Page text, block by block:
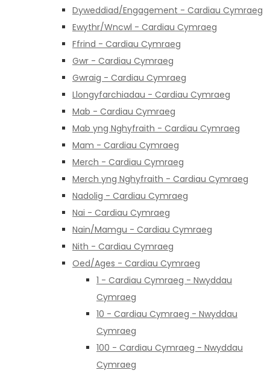
Dyweddiad/Engagement - Cardiau Cymraeg
Ewythr/Wncwl - Cardiau Cymraeg
Ffrind - Cardiau Cymraeg
Gwr - Cardiau Cymraeg
Gwraig - Cardiau Cymraeg
Llongyfarchiadau - Cardiau Cymraeg
Mab - Cardiau Cymraeg
Mab yng Nghyfraith - Cardiau Cymraeg
Mam - Cardiau Cymraeg
Merch - Cardiau Cymraeg
Merch yng Nghyfraith - Cardiau Cymraeg
Nadolig - Cardiau Cymraeg
Nai - Cardiau Cymraeg
Nain/Mamgu - Cardiau Cymraeg
Nith - Cardiau Cymraeg
Oed/Ages - Cardiau Cymraeg
1 - Cardiau Cymraeg - Nwyddau
Cymraeg
10 - Cardiau Cymraeg - Nwyddau
Cymraeg
100 - Cardiau Cymraeg - Nwyddau
Cymraeg